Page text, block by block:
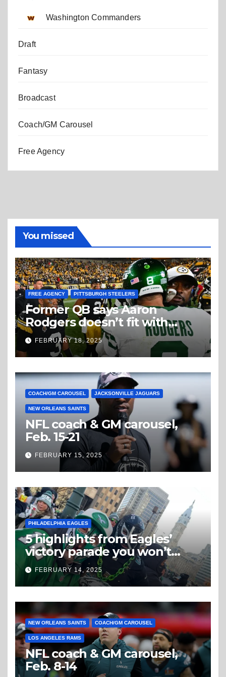
Washington Commanders
Draft
Fantasy
Broadcast
Coach/GM Carousel
Free Agency
You missed
FREE AGENCY PITTSBURGH STEELERS
Former QB says Aaron
Rodgers doesn’t fit with
Steelers
FEBRUARY 18, 2025
COACH/GM CAROUSEL JACKSONVILLE JAGUARS
NEW ORLEANS SAINTS
NFL coach & GM carousel,
Feb. 15-21
FEBRUARY 15, 2025
PHILADELPHIA EAGLES
5 highlights from Eagles’
victory parade you won’t
believe
FEBRUARY 14, 2025
NEW ORLEANS SAINTS COACH/GM CAROUSEL
LOS ANGELES RAMS
NFL coach & GM carousel,
Feb. 8-14